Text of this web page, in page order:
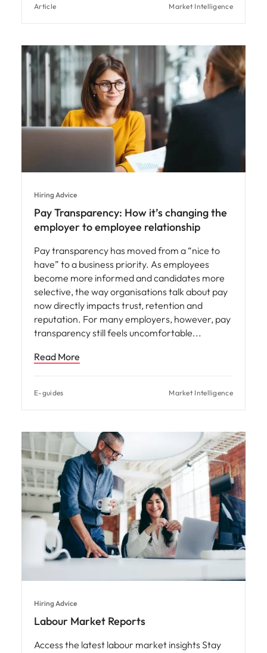
Article Market Intelligence
Hiring Advice
Pay Transparency: How it’s changing the
employer to employee relationship
Pay transparency has moved from a “nice to
have” to a business priority. As employees
become more informed and candidates more
selective, the way organisations talk about pay
now directly impacts trust, retention and
reputation. For many employers, however, pay
transparency still feels uncomfortable
Read More
E-guides Market Intelligence
Hiring Advice
Labour Market Reports
Access the latest labour market insights Stay